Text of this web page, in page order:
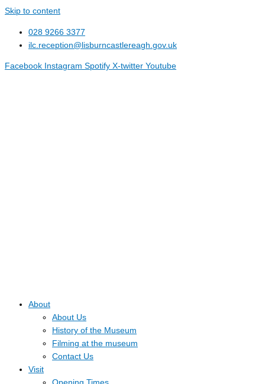
Skip to content
028 9266 3377
ilc.reception@lisburncastlereagh.gov.uk
Facebook Instagram Spotify X-twitter Youtube
About
About Us
History of the Museum
Filming at the museum
Contact Us
Visit